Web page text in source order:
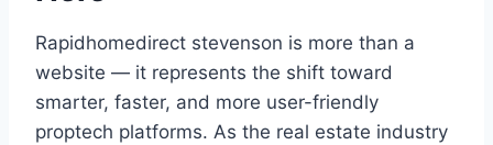
Rapidhomedirect stevenson is more than a
website — it represents the shift toward
smarter, faster, and more user-friendly
proptech platforms. As the real estate industry